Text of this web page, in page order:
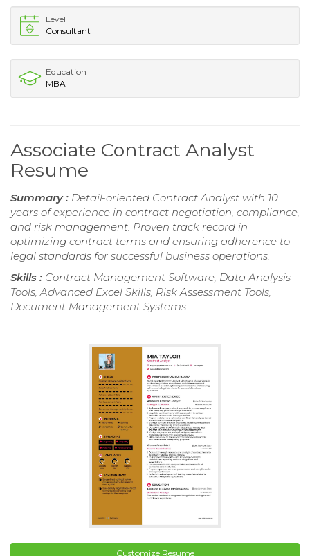
Level
Consultant
Education
MBA
Associate Contract Analyst
Resume
Summary : Detail-oriented Contract Analyst with 10
years of experience in contract negotiation, compliance,
and risk management. Proven track record in
optimizing contract terms and ensuring adherence to
legal standards for successful business operations.
Skills : Contract Management Software, Data Analysis
Tools, Advanced Excel Skills, Risk Assessment Tools,
Document Management Systems
Customize Resume